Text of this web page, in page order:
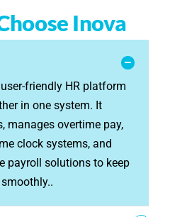
Inova
friendly HR platform
in one system. It
manages overtime pay,
clock systems, and
payroll solutions to keep